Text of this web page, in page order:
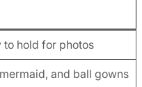
to hold for photos
and ball gowns